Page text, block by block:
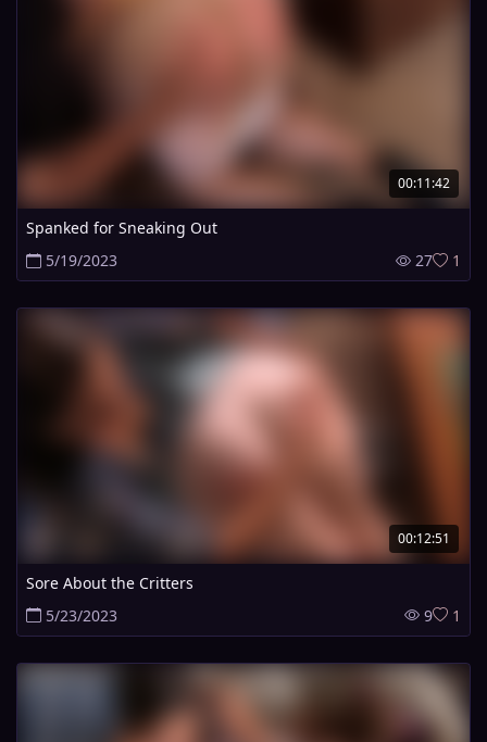
00:11:42
Spanked for Sneaking Out
5/19/2023
27 1
00:12:51
Sore About the Critters
5/23/2023
9 1